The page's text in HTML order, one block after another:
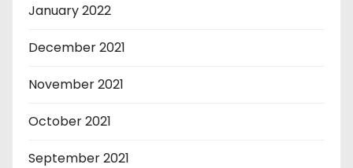
January 2022
December 2021
November 2021
October 2021
September 2021